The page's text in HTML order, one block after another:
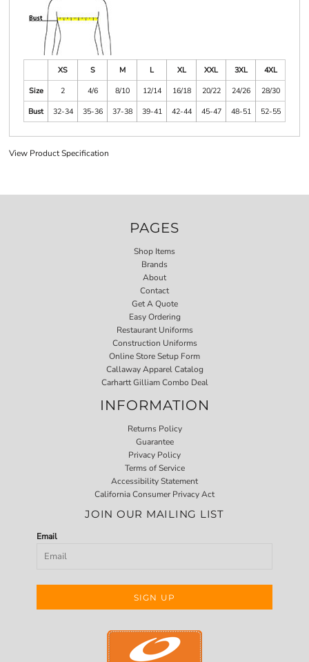
XS S M L XL XXL 3XL
4XL
Size
2 4/6 8/10 12/14 16/18 20/22 24/26
28/30
Bust
32-34 35-36 37-38 39-41 42-44 45-47 48-51 52-55
View Product Specification
PAGES
Shop Items
Brands
About
Contact
Get A Quote
Easy Ordering
Restaurant Uniforms
Construction Uniforms
Online Store Setup Form
Callaway Apparel Catalog
Carhartt Gilliam Combo Deal
INFORMATION
Returns Policy
Guarantee
Privacy Policy
Terms of Service
Accessibility Statement
California Consumer Privacy Act
JOIN OUR MAILING LIST
Email
SIGN UP